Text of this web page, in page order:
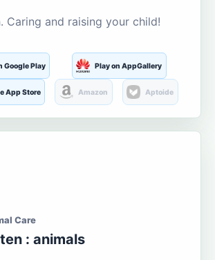
Caring and raising your child!
Google Play Play on AppGallery
App Store Amazon Aptoide
Care
: animals